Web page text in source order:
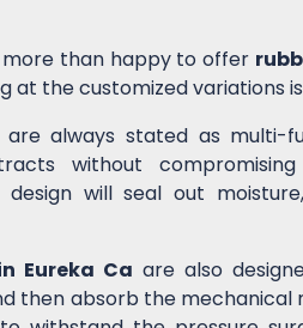
than happy to offer
at the customized variations
are always stated as multi-
without
will seal out
Eureka Ca are also
then absorb the mechanical